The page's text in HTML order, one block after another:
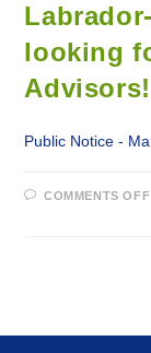
looking
Advisors!
Public Notice -
COMMENTS OFF